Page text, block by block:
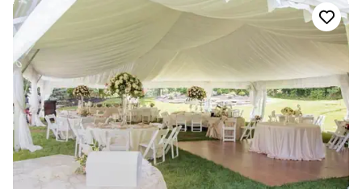
pollinator garden, focused on growing plants for butterflies, native
and honey bees and birds, your ceremony could take place
amongst the fluttering of butterflies, chirping of birds and happy
hum of bees.
Why you'll love this venue
Multiple event spaces
Picturesque garden backdrop
Unique barn setting
Venue considerations
No on-site guest accommodations